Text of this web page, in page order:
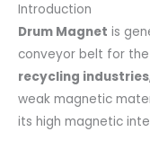
Introduction
Drum Magnet is
conveyor belt for
recycling industries
weak magnetic
its high magnetic